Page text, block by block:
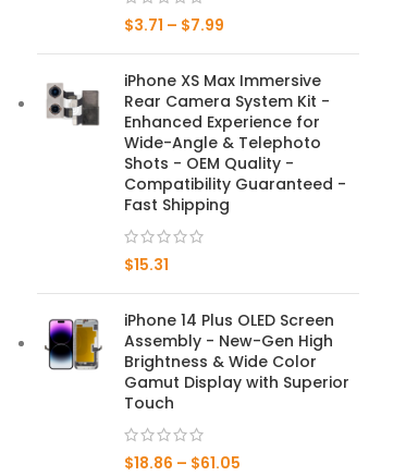
Mate Series
Mate 50
Mate 40 Pro
$3.71 – $7.99
iPhone XS Max Immersive
Rear Camera System Kit -
Enhanced Experience for
Wide-Angle & Telephoto
Shots - OEM Quality -
Compatibility Guaranteed -
Fast Shipping
$15.31
iPhone 14 Plus OLED Screen
Assembly - New-Gen High
Brightness & Wide Color
Gamut Display with Superior
Touch
$18.86 – $61.05